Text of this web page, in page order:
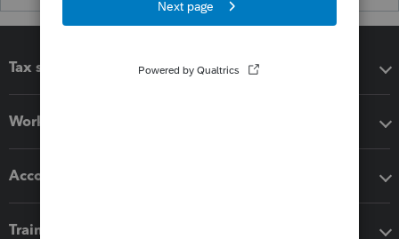
Tax software
Workflow add-ons
Accounting solutions
Training & support